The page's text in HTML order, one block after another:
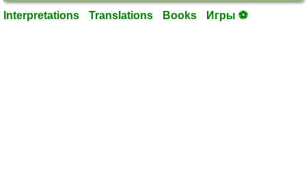
Interpretations Translations Books Игры ⚽